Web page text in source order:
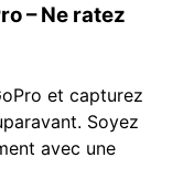
– Ne ratez
et capturez
Soyez
avec une